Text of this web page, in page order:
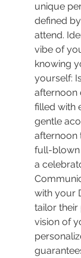
unique
defined
attend.
vibe of
knowing
yourself:
afternoon
filled with
gentle
afternoon
full-blown
a
with your
tailor their
vision of